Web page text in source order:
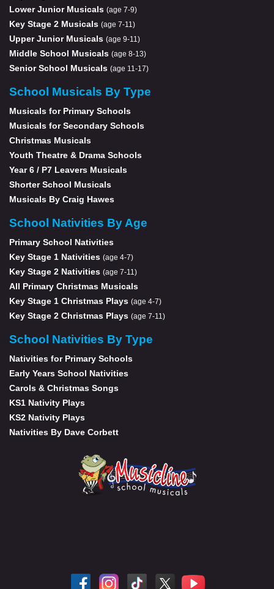
Lower Junior Musicals (age 7-9)
Key Stage 2 Musicals (age 7-11)
Upper Junior Musicals (age 9-11)
Middle School Musicals (age 8-13)
Senior School Musicals (age 11-17)
School Musicals By Type
Musicals for Primary Schools
Musicals for Secondary Schools
Christmas Musicals
Youth Theatre & Drama Schools
Year 6 / P7 Leavers Musicals
Shorter School Musicals
Musicals By Craig Hawes
School Nativities By Age
Primary School Nativities
Key Stage 1 Nativities (age 4-7)
Key Stage 2 Nativities (age 7-11)
All Primary Christmas Musicals
Key Stage 1 Christmas Plays (age 4-7)
Key Stage 2 Christmas Plays (age 7-11)
School Nativities By Type
Nativities for Primary Schools
Early Years School Nativities
Carols & Christmas Songs
KS1 Nativity Plays
KS2 Nativity Plays
Nativities By Dave Corbett